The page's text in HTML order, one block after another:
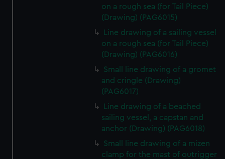
on a rough sea (for Tail Piece)
(Drawing) (PAG6015)
Line drawing of a sailing vessel
on a rough sea (for Tail Piece)
(Drawing) (PAG6016)
Small line drawing of a gromet
and cringle (Drawing)
(PAG6017)
Line drawing of a beached
sailing vessel, a capstan and
anchor (Drawing) (PAG6018)
Small line drawing of a mizen
clamp for the mast of outrigger